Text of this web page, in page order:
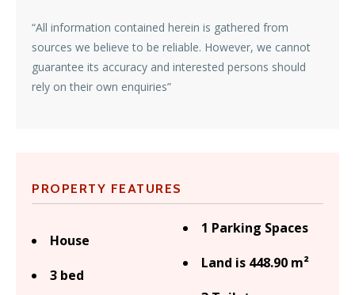
“All information contained herein is gathered from
sources we believe to be reliable. However, we cannot
guarantee its accuracy and interested persons should
rely on their own enquiries”
PROPERTY FEATURES
House
3 bed
1 Parking Spaces
Land is 448.90 m²